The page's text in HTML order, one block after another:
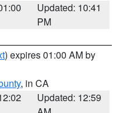
Updated: 10:41
PM
) expires 01:00 AM by
, in CA
Updated: 12:59